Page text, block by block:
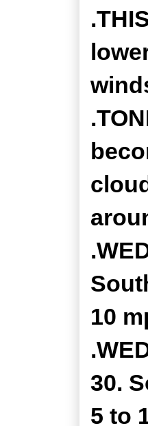
10
30.
5 to